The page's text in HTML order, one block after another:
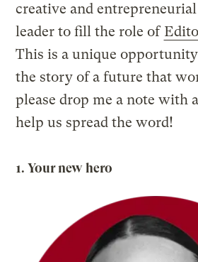
creative and
leader to fill the role of
This is a unique
the story of a future that
please drop me a note with
help us spread the word!
1. Your new hero